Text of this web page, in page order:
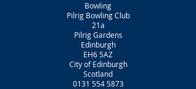
Bowling
Pilrig Bowling Club
21a
Pilrig Gardens
Edinburgh
EH6 5AZ
City of Edinburgh
Scotland
0131 554 5873